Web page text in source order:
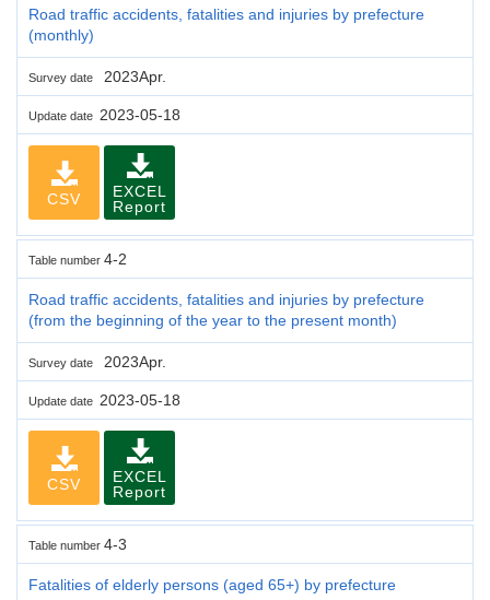
Road traffic accidents, fatalities and injuries by prefecture
(monthly)
Survey date 2023Apr.
Update date 2023-05-18
CSV
EXCEL
Report
Table number 4-2
Road traffic accidents, fatalities and injuries by prefecture
(from the beginning of the year to the present month)
Survey date 2023Apr.
Update date 2023-05-18
CSV
EXCEL
Report
Table number 4-3
Fatalities of elderly persons (aged 65+) by prefecture